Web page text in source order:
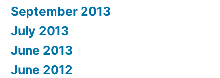
September 2013
July 2013
June 2013
June 2012